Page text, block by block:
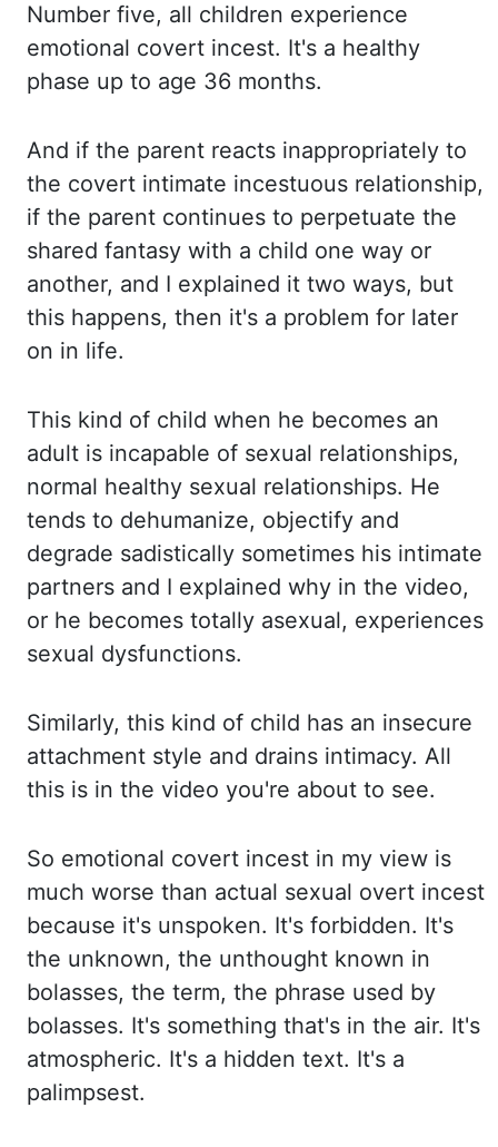
Number five, all children experience
emotional covert incest. It's a healthy
phase up to age 36 months.
And if the parent reacts inappropriately to
the covert intimate incestuous relationship,
if the parent continues to perpetuate the
shared fantasy with a child one way or
another, and I explained it two ways, but
this happens, then it's a problem for later
on in life.
This kind of child when he becomes an
adult is incapable of sexual relationships,
normal healthy sexual relationships. He
tends to dehumanize, objectify and
degrade sadistically sometimes his intimate
partners and I explained why in the video,
or he becomes totally asexual, experiences
sexual dysfunctions.
Similarly, this kind of child has an insecure
attachment style and drains intimacy. All
this is in the video you're about to see.
So emotional covert incest in my view is
much worse than actual sexual overt incest
because it's unspoken. It's forbidden. It's
the unknown, the unthought known in
bolasses, the term, the phrase used by
bolasses. It's something that's in the air. It's
atmospheric. It's a hidden text. It's a
palimpsest.